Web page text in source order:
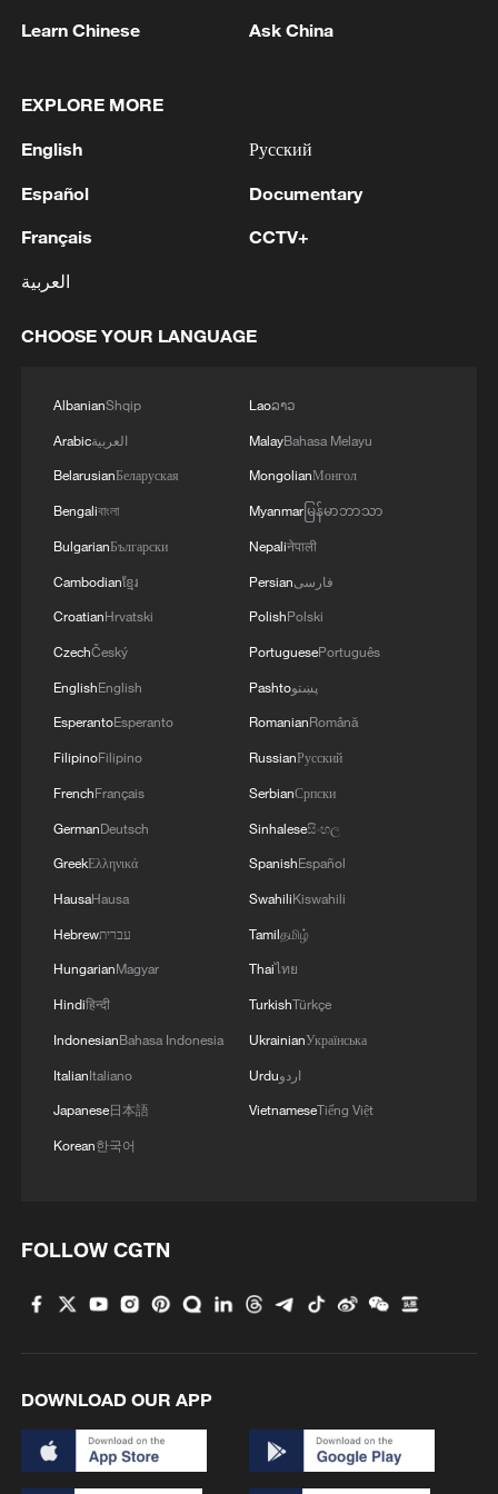
1 RUSSIA SAYS DRONE STRUCK VESSEL
EAST OF ODESA
Southern Isfahan
the Home Front Command app regarding a
suspected terrorist infiltration in the community
of Ofarim in the Binyamin Brigade.
AI boom meets reality: US data center buildout
faces growing obstacles
Learn Chinese Ask China
EXPLORE MORE
English
Español
Français
العربية
Русский
Documentary
CCTV+
CHOOSE YOUR LANGUAGE
AlbanianShqip
Arabicالعربية
BelarusianБеларуская
Bengaliবাংলা
BulgarianБългарски
Cambodianខ្មែរ
CroatianHrvatski
CzechČeský
EnglishEnglish
EsperantoEsperanto
FilipinoFilipino
FrenchFrançais
GermanDeutsch
GreekΕλληνικά
HausaHausa
Hebrewעברית
HungarianMagyar
Hindiहिन्दी
IndonesianBahasa Indonesia
ItalianItaliano
Japanese日本語
Korean한국어
Laoລາວ
MalayBahasa Melayu
MongolianМонгол
Myanmarမြန်မာဘာသာ
Nepaliनेपाली
Persianفارسی
PolishPolski
PortuguesePortuguês
Pashtoپښتو
RomanianRomână
RussianРусский
SerbianСрпски
Sinhaleseසිංහල
SpanishEspañol
SwahiliKiswahili
Tamilதமிழ்
Thaiไทย
TurkishTürkçe
UkrainianУкраїнська
Urduاردو
VietnameseTiếng Việt
FOLLOW CGTN
DOWNLOAD OUR APP